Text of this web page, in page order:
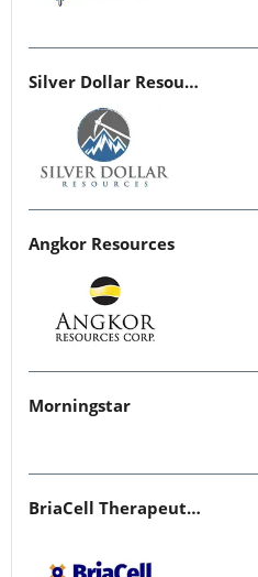
Silver Dollar Resources
Angkor Resources
Morningstar
BriaCell Therapeutics